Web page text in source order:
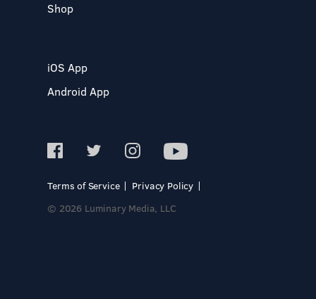
Shop
iOS App
Android App
Terms of Service
Privacy Policy
© 2026 Luminary Media, LLC